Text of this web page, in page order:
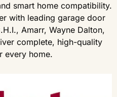
smart home compatibility.
with leading garage door
Amarr, Wayne Dalton,
complete, high-quality
every home.